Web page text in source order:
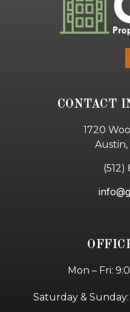
CONTACT
1720
Austin,
(512)
Mon – Fri:
Saturday &